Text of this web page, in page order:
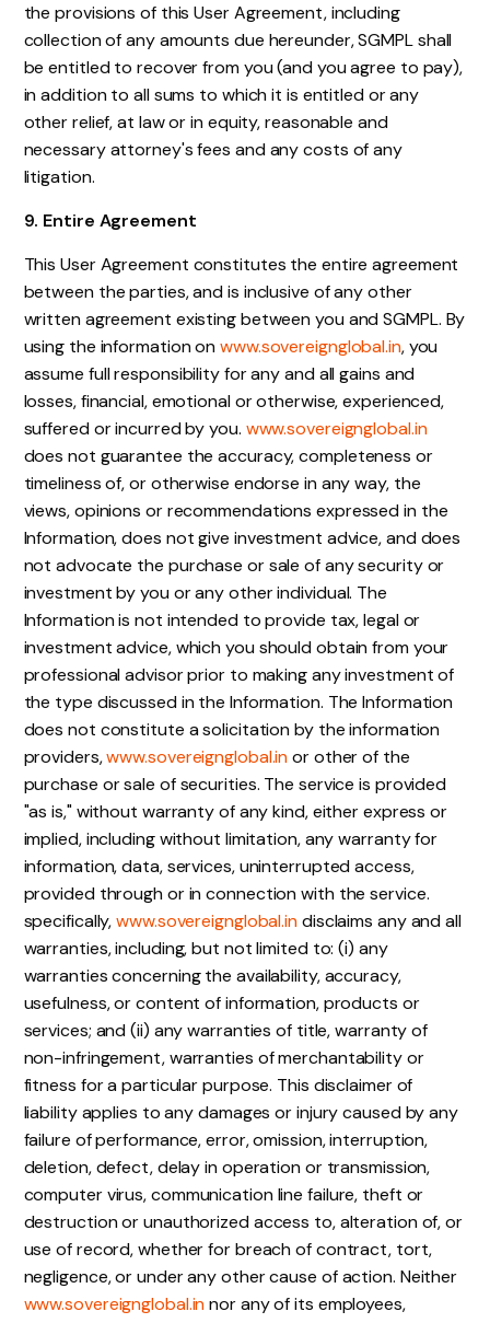
the provisions of this User Agreement, including
collection of any amounts due hereunder, SGMPL shall
be entitled to recover from you (and you agree to pay),
in addition to all sums to which it is entitled or any
other relief, at law or in equity, reasonable and
necessary attorney's fees and any costs of any
litigation.
9. Entire Agreement
This User Agreement constitutes the entire agreement
between the parties, and is inclusive of any other
written agreement existing between you and SGMPL. By
using the information onwww.sovereignglobal.in, you
assume full responsibility for any and all gains and
losses, financial, emotional or otherwise, experienced,
suffered or incurred by you. www.sovereignglobal.in
does not guarantee the accuracy, completeness or
timeliness of, or otherwise endorse in any way, the
views, opinions or recommendations expressed in the
Information, does not give investment advice, and does
not advocate the purchase or sale of any security or
investment by you or any other individual. The
Information is not intended to provide tax, legal or
investment advice, which you should obtain from your
professional advisor prior to making any investment of
the type discussed in the Information. The Information
does not constitute a solicitation by the information
providers,www.sovereignglobal.inor other of the
purchase or sale of securities. The service is provided
"as is," without warranty of any kind, either express or
implied, including without limitation, any warranty for
information, data, services, uninterrupted access,
provided through or in connection with the service.
specifically,www.sovereignglobal.indisclaims any and all
warranties, including, but not limited to: (i) any
warranties concerning the availability, accuracy,
usefulness, or content of information, products or
services; and (ii) any warranties of title, warranty of
non-infringement, warranties of merchantability or
fitness for a particular purpose. This disclaimer of
liability applies to any damages or injury caused by any
failure of performance, error, omission, interruption,
deletion, defect, delay in operation or transmission,
computer virus, communication line failure, theft or
destruction or unauthorized access to, alteration of, or
use of record, whether for breach of contract, tort,
negligence, or under any other cause of action. Neither
www.sovereignglobal.innor any of its employees,